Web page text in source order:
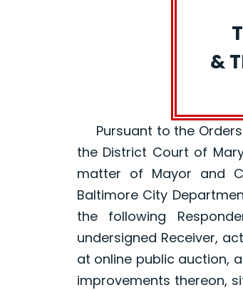
&
Pursuant to the Orders
the District Court of
matter of Mayor and
Baltimore City
the following
undersigned Receiver,
at online public auction,
improvements thereon,